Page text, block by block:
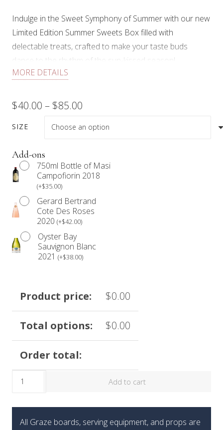
Indulge in the Sweet Symphony of Summer with our new
Limited Edition Summer Sweets Box filled with
delectable treats, crafted to make your taste buds
dance to the rhythm of the sun-kissed season!
Each dessert box comes with fresh seasonal fruit,
squares, chocolate caramel pretzel squares, macarons,
mango and strawberry Dacquoise, and garnished with
Limited quantities available. While supplies last.
Our products are not prepared in an allergen-free
environment. Anyone with a food allergy should refrain
from consuming our products.
We work with Mother Nature. Therefore, items in the
box may vary based on availability and quality.
MORE DETAILS
$40.00 – $85.00
range:
through
SIZE
Add-ons
750ml Bottle of Masi
Campofiorin 2018
(+$35.00)
Gerard Bertrand
Cote Des Roses
2020 (+$42.00)
Oyster Bay
Sauvignon Blanc
2021 (+$38.00)
Product price: $0.00
Total options: $0.00
Order total:
Limited
Summer
Sweets
Add to cart
All Graze boards, serving equipment, and props are